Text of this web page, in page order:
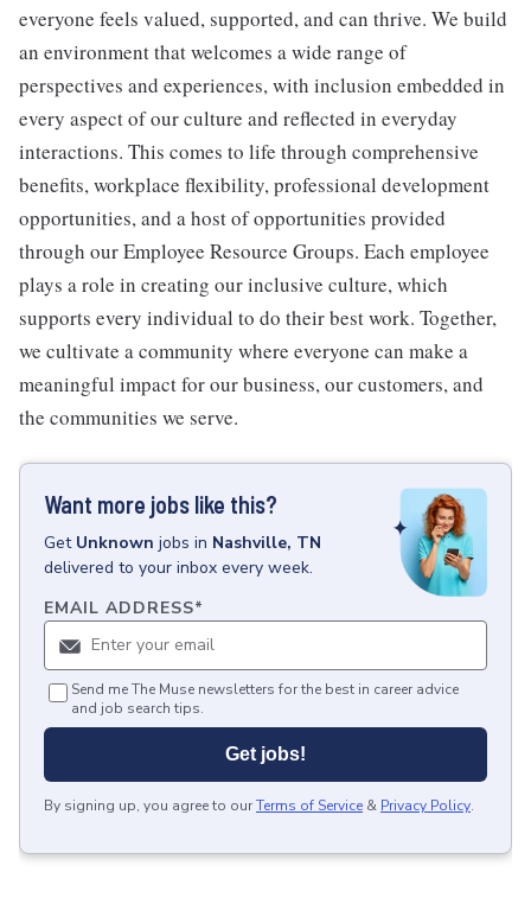
everyone feels valued, supported, and can thrive. We build
an environment that welcomes a wide range of
perspectives and experiences, with inclusion embedded in
every aspect of our culture and reflected in everyday
interactions. This comes to life through comprehensive
benefits, workplace flexibility, professional development
opportunities, and a host of opportunities provided
through our Employee Resource Groups. Each employee
plays a role in creating our inclusive culture, which
supports every individual to do their best work. Together,
we cultivate a community where everyone can make a
meaningful impact for our business, our customers, and
the communities we serve.
Want more jobs like this?
Get Unknown jobs in Nashville, TN
delivered to your inbox every week.
EMAIL ADDRESS*
Send me The Muse newsletters for the best in career advice
and job search tips.
Get jobs!
By signing up, you agree to ourTerms of Service & Privacy Policy.